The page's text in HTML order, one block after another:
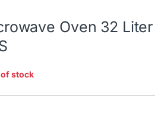
Oven 32 Liter
of stock